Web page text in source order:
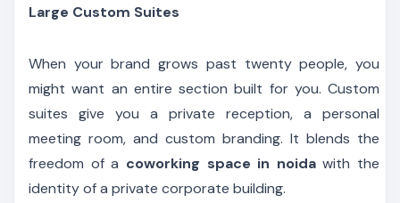
Large Custom Suites
When your brand grows past twenty people, you
might want an entire section built for you. Custom
suites give you a private reception, a personal
meeting room, and custom branding. It blends the
freedom of a coworking space in noidawith the
identity of a private corporate building.